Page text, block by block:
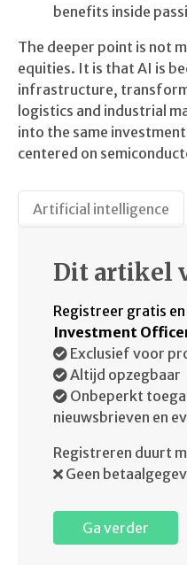
benefits inside
The deeper point is not
equities. It is that AI is
infrastructure,
logistics and industrial
into the same
centered on
Artificial intelligence
Dit artikel
Registreer gratis
Investment
Exclusief voor
Altijd opzegbaar
Onbeperkt
nieuwsbrieven en
Registreren duurt
Geen
Ga verder